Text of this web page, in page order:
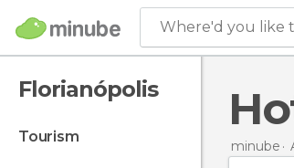
Where'd you like
Florianópolis
tourism
minube